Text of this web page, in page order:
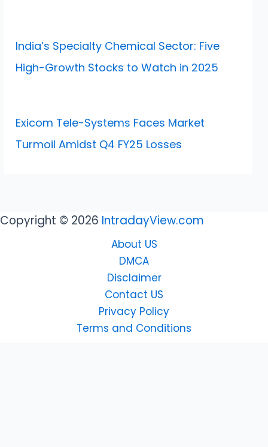
India’s Specialty Chemical Sector: Five
High-Growth Stocks to Watch in 2025
Exicom Tele-Systems Faces Market
Turmoil Amidst Q4 FY25 Losses
Copyright © 2026 IntradayView.com
About US
DMCA
Disclaimer
Contact US
Privacy Policy
Terms and Conditions